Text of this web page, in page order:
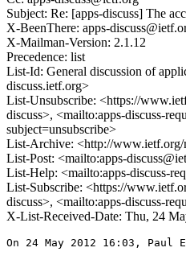
Subject: Re: [apps-discuss] The
X-BeenThere: apps-
X-Mailman-Version: 2.1.12
Precedence: list
List-Id: General discussion of
discuss.ietf.org>
List-Unsubscribe: <https://
discuss>, <mailto:apps-discuss-
subject=unsubscribe>
List-Archive: <http://www.ietf.org/
List-Post: <mailto:apps-
List-Help: <mailto:apps-discuss-
List-Subscribe: <https://
discuss>, <mailto:apps-discuss-
X-List-Received-Date: Thu, 24
On 24 May 2012 16:03, Paul